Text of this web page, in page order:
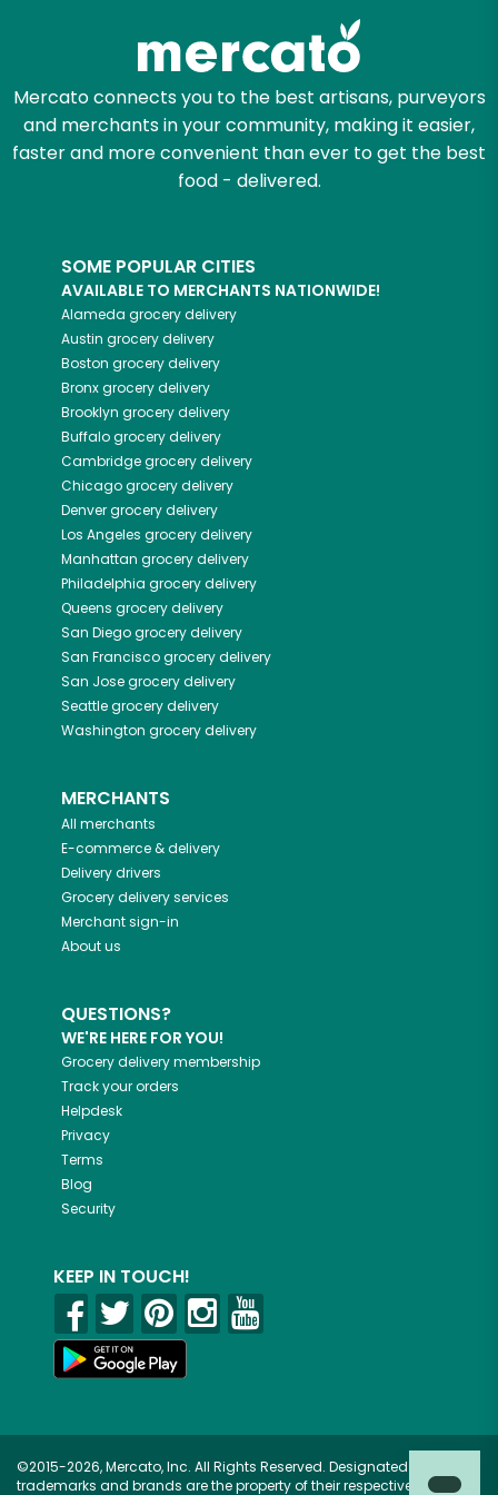
Mercato connects you to the best artisans, purveyors
and merchants in your community, making it easier,
faster and more convenient than ever to get the best
food - delivered.
SOME POPULAR CITIES
AVAILABLE TO MERCHANTS NATIONWIDE!
Alameda grocery delivery
Austin grocery delivery
Boston grocery delivery
Bronxgrocery delivery
Brooklyn grocery delivery
Buffalogrocery delivery
Cambridgegrocery delivery
Chicagogrocery delivery
Denvergrocery delivery
Los Angeles grocery delivery
Manhattan grocery delivery
Philadelphia grocery delivery
Queens grocery delivery
San Diegogrocery delivery
San Franciscogrocery delivery
San Josegrocery delivery
Seattlegrocery delivery
Washington grocery delivery
MERCHANTS
All merchants
E-commerce & delivery
Delivery drivers
Grocery delivery services
Merchant sign-in
About us
QUESTIONS?
WE'RE HERE FOR YOU!
Grocery delivery membership
Track your orders
Helpdesk
Privacy
Terms
Blog
Security
KEEP IN TOUCH!
©2015-2026, Mercato, Inc. All Rights Reserved. Designated
trademarks and brands are the property of their respective owners.